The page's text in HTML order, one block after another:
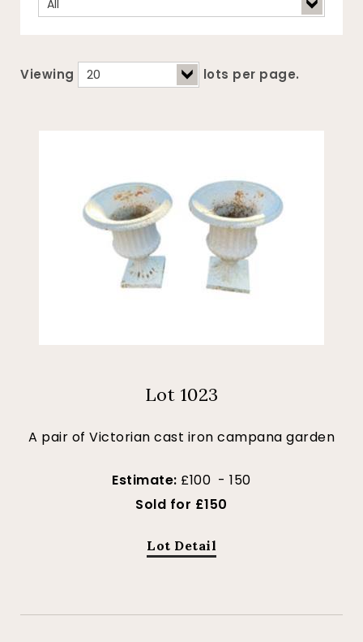
Viewing lots per page.
Lot 1023
A pair of Victorian cast iron campana garden
Estimate: £100 - 150
Sold for £150
Lot Detail